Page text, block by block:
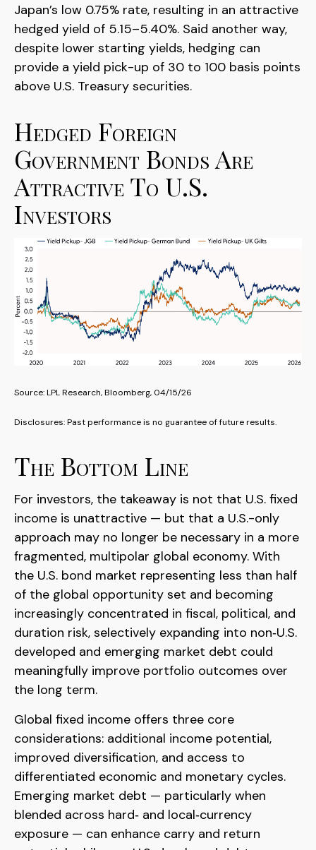
Japan’s low 0.75% rate, resulting in an attractive
hedged yield of 5.15–5.40%. Said another way,
despite lower starting yields, hedging can
provide a yield pick-up of 30 to 100 basis points
above U.S. Treasury securities.
Hedged Foreign
Government Bonds Are
Attractive To U.S.
Investors
Source: LPL Research, Bloomberg, 04/15/26
Disclosures: Past performance is no guarantee of future results.
The Bottom Line
For investors, the takeaway is not that U.S. fixed
income is unattractive — but that a U.S.-only
approach may no longer be necessary in a more
fragmented, multipolar global economy. With
the U.S. bond market representing less than half
of the global opportunity set and becoming
increasingly concentrated in fiscal, political, and
duration risk, selectively expanding into non‑U.S.
developed and emerging market debt could
meaningfully improve portfolio outcomes over
the long term.
Global fixed income offers three core
considerations: additional income potential,
improved diversification, and access to
differentiated economic and monetary cycles.
Emerging market debt — particularly when
blended across hard‑ and local‑currency
exposure — can enhance carry and return